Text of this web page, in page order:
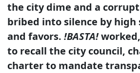
the city dime and a
bribed into silence by high
and favors. !BASTA!
to recall the city council,
charter to mandate